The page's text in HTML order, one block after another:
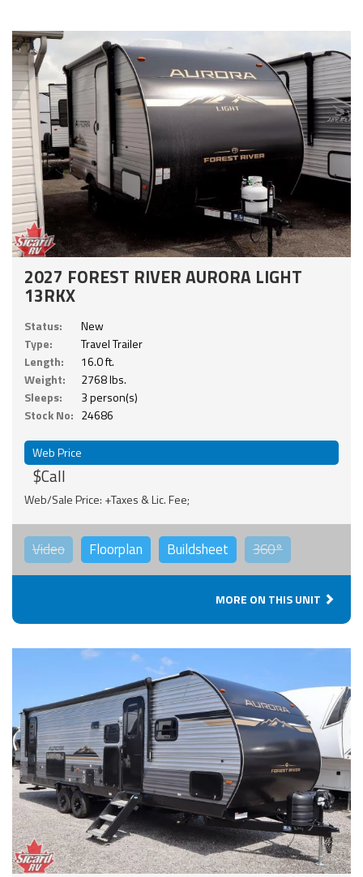
2027 FOREST RIVER AURORA LIGHT
13RKX
Status:
New
Type:
Travel Trailer
Length:
16.0 ft.
Weight:
2768 lbs.
Sleeps:
3 person(s)
Stock No: 24686
Web Price
$Call
Web/Sale Price: +Taxes & Lic. Fee;
Video Floorplan Buildsheet 360°
MORE ON THIS UNIT